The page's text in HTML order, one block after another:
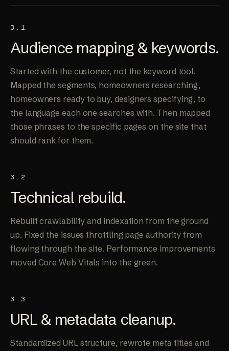
3.1
Audience mapping & keywords.
Started with the customer, not the keyword tool.
Mapped the segments, homeowners researching,
homeowners ready to buy, designers specifying, to
the language each one searches with. Then mapped
those phrases to the specific pages on the site that
should rank for them.
3.2
Technical rebuild.
Rebuilt crawlability and indexation from the ground
up. Fixed the issues throttling page authority from
flowing through the site. Performance improvements
moved Core Web Vitals into the green.
3.3
URL & metadata cleanup.
Standardized URL structure, rewrote meta titles and